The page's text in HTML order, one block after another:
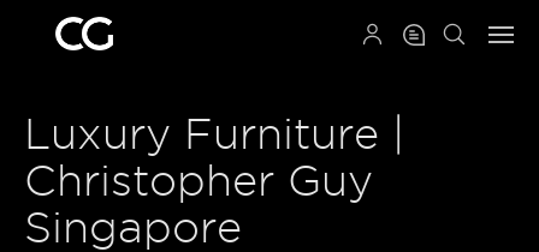
Luxury Furniture |
Christopher Guy
Singapore